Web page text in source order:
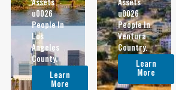
Assets
u0026
People In
Los
Angeles
County.
Learn
More
Assets
u0026
People In
Ventura
Country.
Learn
More